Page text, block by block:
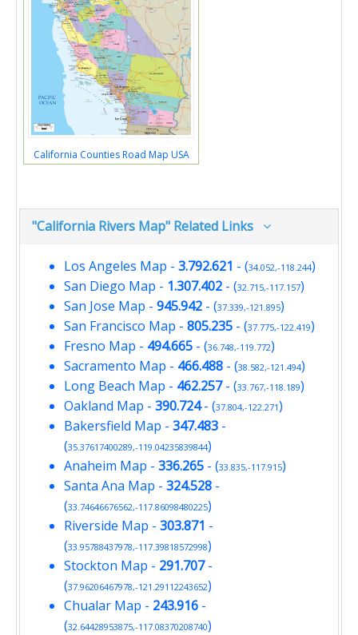
California Counties Road Map USA
"California Rivers Map" Related Links
Los Angeles Map - 3.792.621 - (34.052,-118.244)
San Diego Map - 1.307.402 - (32.715,-117.157)
San Jose Map - 945.942 - (37.339,-121.895)
San Francisco Map - 805.235 - (37.775,-122.419)
Fresno Map - 494.665 - (36.748,-119.772)
Sacramento Map - 466.488 - (38.582,-121.494)
Long Beach Map - 462.257- (33.767,-118.189)
Oakland Map - 390.724- (37.804,-122.271)
Bakersfield Map - 347.483 -
(35.37617400289,-119.04235839844)
Anaheim Map - 336.265 - (33.835,-117.915)
Santa Ana Map - 324.528 -
(33.74646676562,-117.86098480225)
Riverside Map - 303.871 -
(33.95788437978,-117.39818572998)
Stockton Map - 291.707-
(37.96206467978,-121.29112243652)
Chualar Map - 243.916 -
(32.64428953875,-117.08370208740)